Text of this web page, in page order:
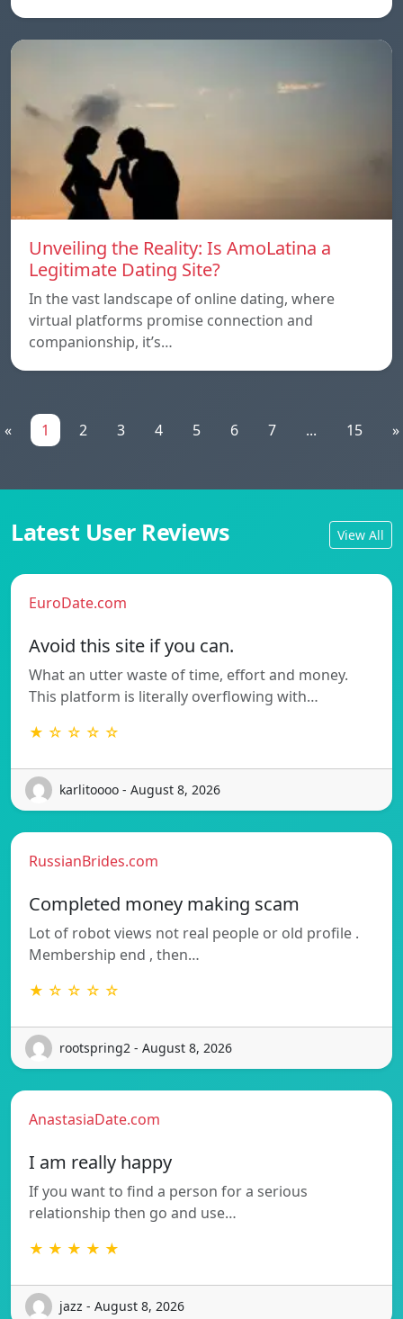
Unveiling the Reality: Is AmoLatina a
Legitimate Dating Site?
In the vast landscape of online dating, where
virtual platforms promise connection and
companionship, it’s…
« 1 2 3 4 5 6 7 ... 15 »
Latest User Reviews View All
EuroDate.com
Avoid this site if you can.
What an utter waste of time, effort and money.
This platform is literally overflowing with…
★ ☆ ☆ ☆ ☆
karlitoooo - August 8, 2026
RussianBrides.com
Completed money making scam
Lot of robot views not real people or old profile .
Membership end , then…
★ ☆ ☆ ☆ ☆
rootspring2 - August 8, 2026
AnastasiaDate.com
I am really happy
If you want to find a person for a serious
relationship then go and use…
★ ★ ★ ★ ★
jazz - August 8, 2026